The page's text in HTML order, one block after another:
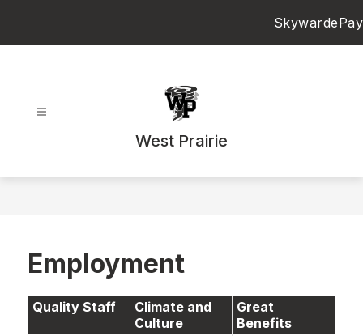
SkywardePay
West Prairie
Employment
Quality Staff
Climate and
Culture
Great
Benefits